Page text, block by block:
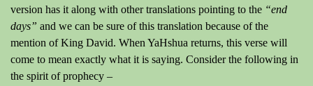
version has it along with other translations pointing to the “end
days” and we can be sure of this translation because of the
mention of King David. When YaHshua returns, this verse will
come to mean exactly what it is saying. Consider the following in
the spirit of prophecy –